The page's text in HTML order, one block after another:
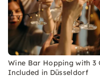
Wine Bar Hopping with 3
Included in Düsseldorf